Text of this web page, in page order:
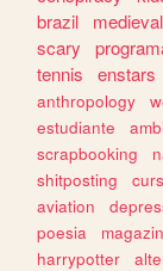
brazil
medieval
scary
tennis
enstars
anthropology
estudiante
scrapbooking
shitposting
aviation
poesia
harrypotter